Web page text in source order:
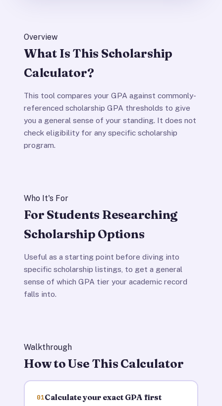
Overview
What Is This Scholarship
Calculator?
This tool compares your GPA against commonly-
referenced scholarship GPA thresholds to give
you a general sense of your standing. It does not
check eligibility for any specific scholarship
program.
Who It's For
For Students Researching
Scholarship Options
Useful as a starting point before diving into
specific scholarship listings, to get a general
sense of which GPA tier your academic record
falls into.
Walkthrough
How to Use This Calculator
01Calculate your exact GPA first